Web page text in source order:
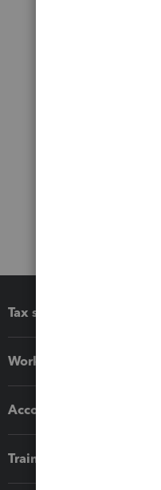
Tax software
Workflow add-ons
Accounting solutions
Training & support